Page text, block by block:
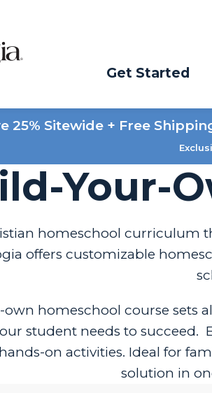
Get Started
25% Sitewide + Free
Your-
homeschool curriculum
offers customizable
homeschool course sets
student needs to
on activities. Ideal for
solution in